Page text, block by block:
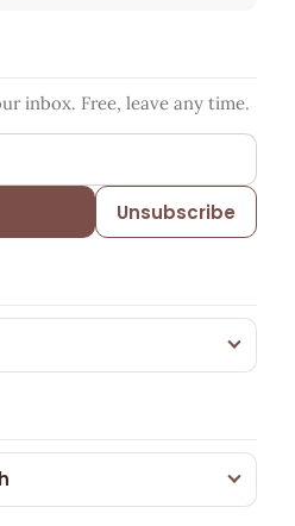
inbox. Free, leave any time.
Unsubscribe